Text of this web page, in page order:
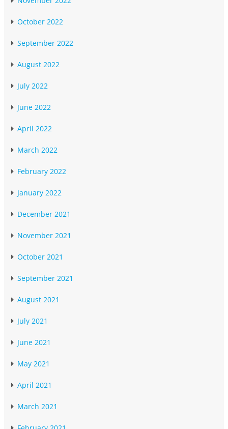
October 2022
September 2022
August 2022
July 2022
June 2022
April 2022
March 2022
February 2022
January 2022
December 2021
November 2021
October 2021
September 2021
August 2021
July 2021
June 2021
May 2021
April 2021
March 2021